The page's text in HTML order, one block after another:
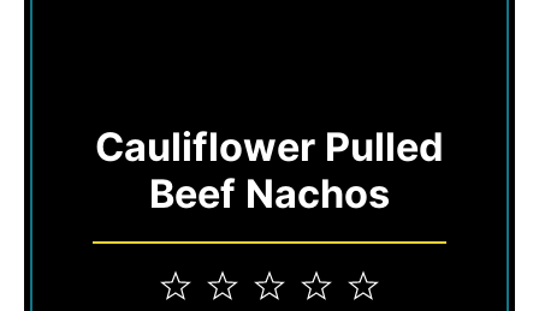
Cauliflower Pulled
Beef Nachos
5
4
3
2
1